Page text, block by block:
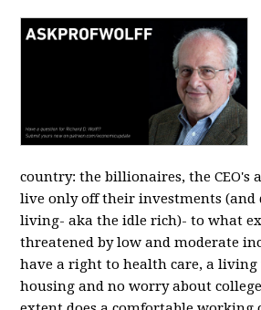
country: the billionaires, the CEO's
live only off their investments (and
living- aka the idle rich)- to what
threatened by low and moderate
have a right to health care, a living
housing and no worry about